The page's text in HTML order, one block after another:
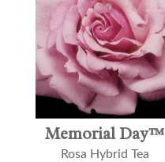
Memorial Day™
Rosa Hybrid Tea